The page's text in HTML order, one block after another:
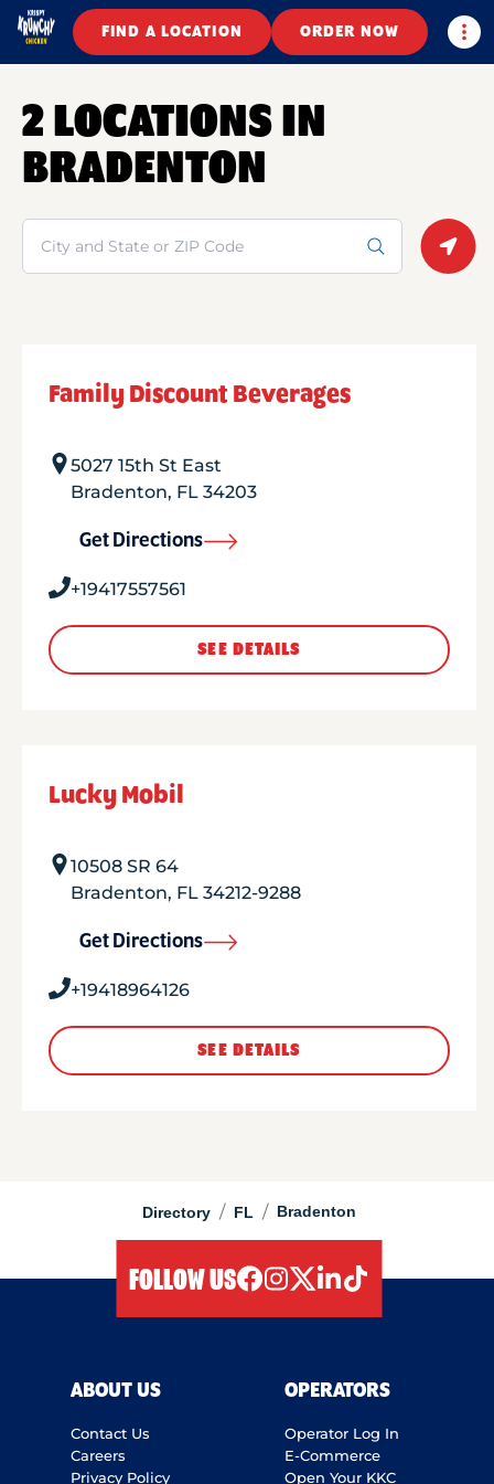
FIND A LOCATION ORDER NOW
Directory / FL / Bradenton
2 LOCATIONS IN
BRADENTON
Search
Family Discount Beverages
5027 15th St East
Bradenton, FL 34203
Get Directions
+19417557561
SEE DETAILS
Lucky Mobil
10508 SR 64
Bradenton, FL 34212-9288
Get Directions
+19418964126
SEE DETAILS
FOLLOW US
ABOUT US
Contact Us
Careers
Privacy Policy
OPERATORS
Operator Log In
E-Commerce
Open Your KKC